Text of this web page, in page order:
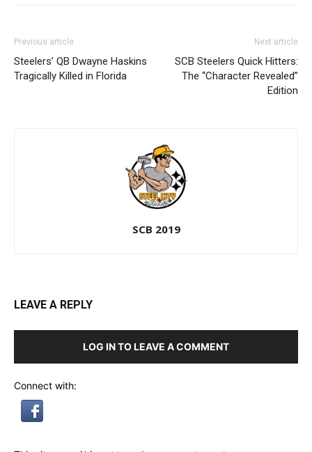
Previous article
Steelers’ QB Dwayne Haskins
Tragically Killed in Florida
Next article
SCB Steelers Quick Hitters:
The “Character Revealed”
Edition
SCB 2019
LEAVE A REPLY
LOG IN TO LEAVE A COMMENT
Connect with: